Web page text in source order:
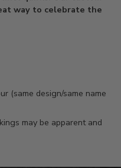
way to celebrate the
(same design/same name
may be apparent and